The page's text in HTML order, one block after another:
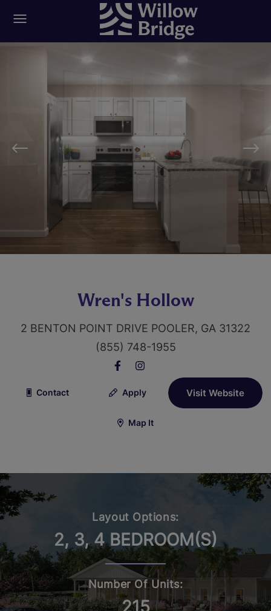
Wren's Hollow
2 BENTON POINT DRIVE POOLER, GA 31322
(855) 748-1955
Contact Apply Visit Website
Map It
Layout Options:
2, 3, 4 BEDROOM(S)
Number Of Units: